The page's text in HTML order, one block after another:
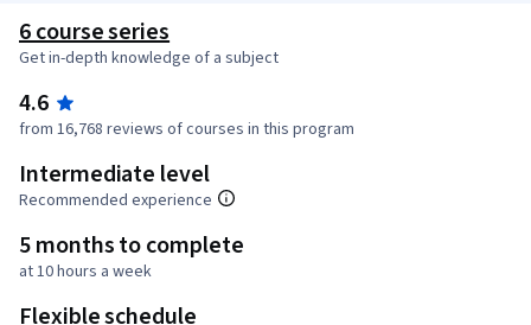
6 course series
Get in-depth knowledge of a subject
4.6
from 16,768 reviews of courses in this program
Intermediate level
Recommended experience
5 months to complete
at 10 hours a week
Flexible schedule